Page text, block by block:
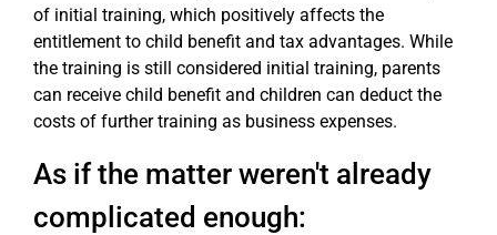
of initial training, which positively affects the
entitlement to child benefit and tax advantages. While
the training is still considered initial training, parents
can receive child benefit and children can deduct the
costs of further training as business expenses.
As if the matter weren't already
complicated enough: